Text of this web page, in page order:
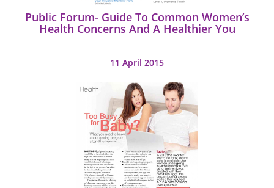
Public Forum- Guide To Common Women’s
Health Concerns And A Healthier You
11 April 2015